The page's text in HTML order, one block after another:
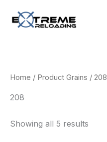
Home / Product Grains / 208
208
Showing all 5 results